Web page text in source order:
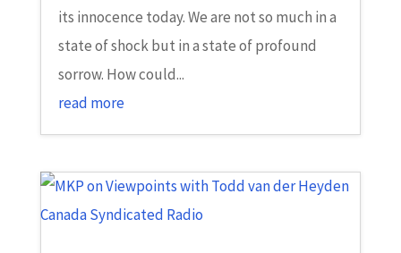
its innocence today. We are not so much in a
state of shock but in a state of profound
sorrow. How could...
read more